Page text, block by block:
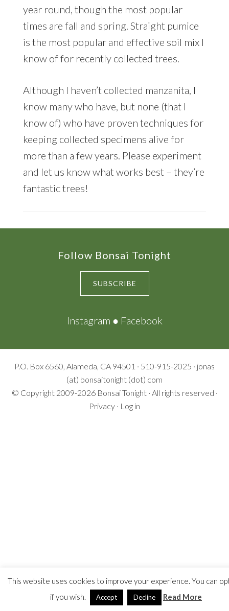
year round, though the most popular
times are fall and spring. Straight pumice
is the most popular and effective soil mix I
know of for recently collected trees.
Although I haven’t collected manzanita, I
know many who have, but none (that I
know of) who have proven techniques for
keeping collected specimens alive for
more than a few years. Please experiment
and let us know what works best – they’re
fantastic trees!
Follow Bonsai Tonight
SUBSCRIBE
Instagram ● Facebook
P.O. Box 6560, Alameda, CA 94501 · 510-915-2025 · jonas
(at) bonsaitonight (dot) com
© Copyright 2009-2026 Bonsai Tonight· All rights reserved ·
Privacy · Log in
This website uses cookies to improve your experience. You can
if you wish.
Accept Decline Read More